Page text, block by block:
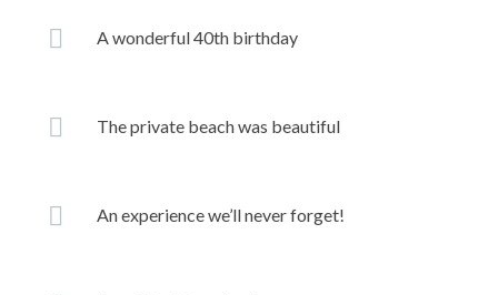
A wonderful 40th birthday
The private beach was beautiful
An experience we’ll never forget!